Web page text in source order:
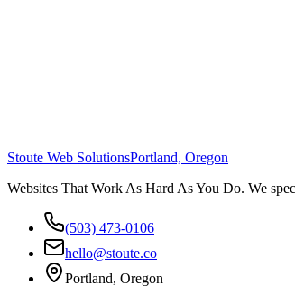
Stoute Web SolutionsPortland, Oregon
Websites That Work As Hard As You Do. We
(503) 473-0106
hello@stoute.co
Portland, Oregon